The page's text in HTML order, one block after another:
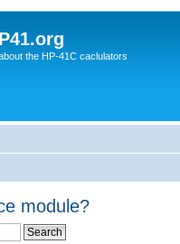
the HP-41C caclulators
module?